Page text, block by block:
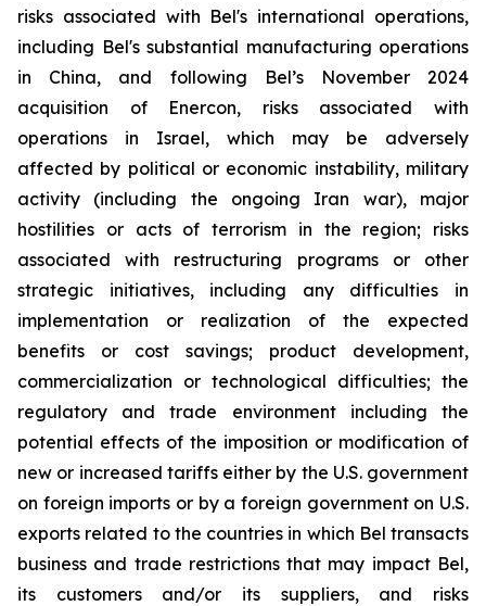
risks associated with Bel's international operations,
including Bel's substantial manufacturing operations
in China, and following Bel’s November 2024
acquisition of Enercon, risks associated with
operations in Israel, which may be adversely
affected by political or economic instability, military
activity (including the ongoing Iran war), major
hostilities or acts of terrorism in the region; risks
associated with restructuring programs or other
strategic initiatives, including any difficulties in
implementation or realization of the expected
benefits or cost savings; product development,
commercialization or technological difficulties; the
regulatory and trade environment including the
potential effects of the imposition or modification of
new or increased tariffs either by the U.S. government
on foreign imports or by a foreign government on U.S.
exports related to the countries in which Bel transacts
business and trade restrictions that may impact Bel,
its customers and/or its suppliers, and risks